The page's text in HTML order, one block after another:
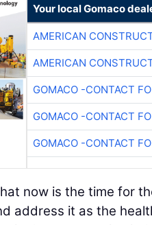
Your local Gomaco
AMERICAN
AMERICAN
GOMACO -CONTACT
GOMACO -CONTACT
GOMACO -CONTACT
now is the time for
address it as the